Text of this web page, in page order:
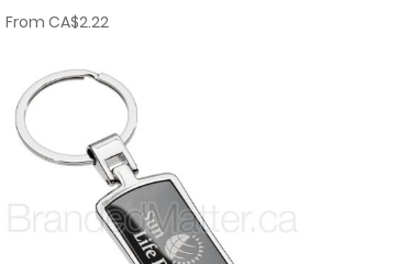
From CA$2.22